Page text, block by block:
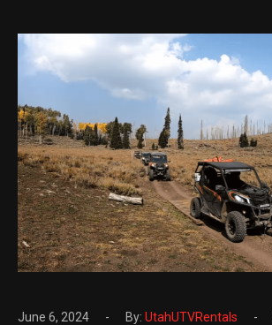
June 6, 2024 By: UtahUTVRentals